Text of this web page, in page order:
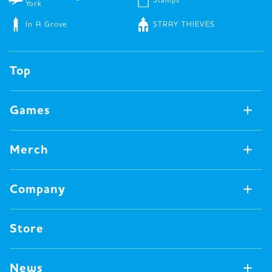
York
In A Grove STRAY THIEVES
Top
Games
Games Available Now
All Games
Board Games
Video Games
Merch
Merch Available Now
All Merch
Pin badges
Miscellaneous
Clothes
Company
Concept
Oink's Games
Past Work
Store
News